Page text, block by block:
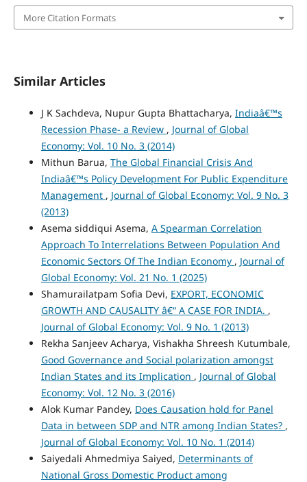
More Citation Formats
Similar Articles
J K Sachdeva, Nupur Gupta Bhattacharya, Indiaâ€™s
Recession Phase- a Review , Journal of Global
Economy: Vol. 10 No. 3 (2014)
Mithun Barua, The Global Financial Crisis And
Indiaâ€™s Policy Development For Public Expenditure
Management , Journal of Global Economy: Vol. 9 No. 3
(2013)
Asema siddiqui Asema, A Spearman Correlation
Approach To Interrelations Between Population And
Economic Sectors Of The Indian Economy , Journal of
Global Economy: Vol. 21 No. 1 (2025)
Shamurailatpam Sofia Devi, EXPORT, ECONOMIC
GROWTH AND CAUSALITY â€“ A CASE FOR INDIA. ,
Journal of Global Economy: Vol. 9 No. 1 (2013)
Rekha Sanjeev Acharya, Vishakha Shreesh Kutumbale,
Good Governance and Social polarization amongst
Indian States and its Implication , Journal of Global
Economy: Vol. 12 No. 3 (2016)
Alok Kumar Pandey, Does Causation hold for Panel
Data in between SDP and NTR among Indian States? ,
Journal of Global Economy: Vol. 10 No. 1 (2014)
Saiyedali Ahmedmiya Saiyed, Determinants of
National Gross Domestic Product among